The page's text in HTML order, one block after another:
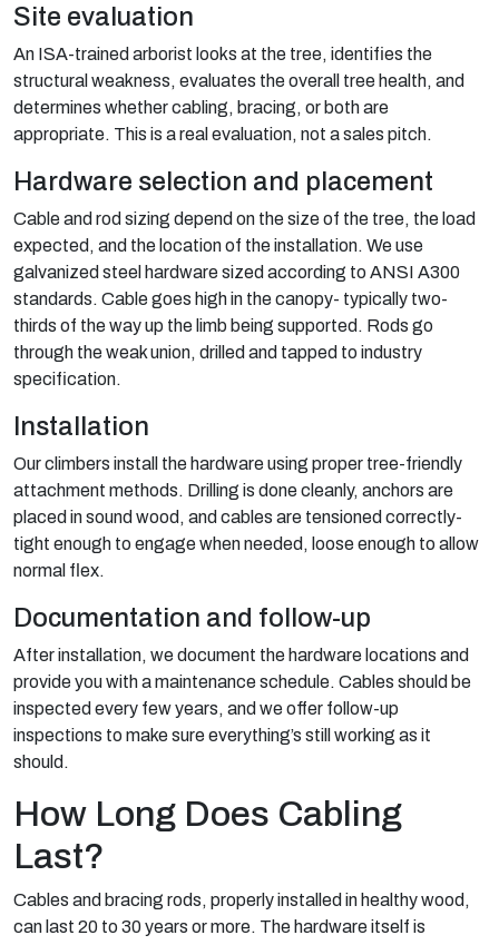
Site evaluation
An ISA-trained arborist looks at the tree, identifies the
structural weakness, evaluates the overall tree health, and
determines whether cabling, bracing, or both are
appropriate. This is a real evaluation, not a sales pitch.
Hardware selection and placement
Cable and rod sizing depend on the size of the tree, the load
expected, and the location of the installation. We use
galvanized steel hardware sized according to ANSI A300
standards. Cable goes high in the canopy- typically two-
thirds of the way up the limb being supported. Rods go
through the weak union, drilled and tapped to industry
specification.
Installation
Our climbers install the hardware using proper tree-friendly
attachment methods. Drilling is done cleanly, anchors are
placed in sound wood, and cables are tensioned correctly-
tight enough to engage when needed, loose enough to allow
normal flex.
Documentation and follow-up
After installation, we document the hardware locations and
provide you with a maintenance schedule. Cables should be
inspected every few years, and we offer follow-up
inspections to make sure everything’s still working as it
should.
How Long Does Cabling
Last?
Cables and bracing rods, properly installed in healthy wood,
can last 20 to 30 years or more. The hardware itself is